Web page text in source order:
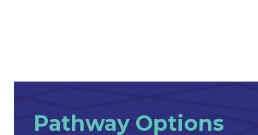
Pathway Options